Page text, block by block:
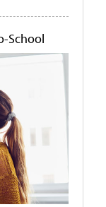
School